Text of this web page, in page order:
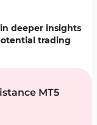
deeper insights
trading
MT5